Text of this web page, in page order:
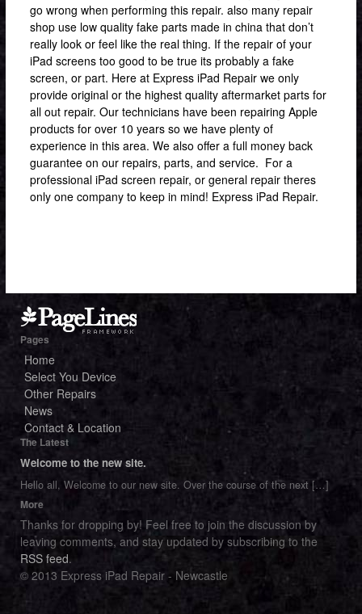
go wrong when performing this repair. also many repair
shop use low quality fake parts made in china that don’t
really look or feel like the real thing. If the repair of your
iPad screens too good to be true its probably a fake
screen, or part. Here at Express iPad Repair we only
provide original or the highest quality aftermarket parts for
all out repair. Our technicians have been repairing Apple
products for over 10 years so we have plenty of
experience in this area. We also offer a full money back
guarantee on our repairs, parts, and service. For a
professional iPad screen repair, or general repair theres
only one company to keep in mind! Express iPad Repair.
Pages
Home
Select You Device
Other Repairs
News
Contact & Location
The Latest
Welcome to the new site.
Hello all, Welcome to our new site. Over the course of the next […]
More
Thanks for dropping by! Feel free to join the discussion by
leaving comments, and stay updated by subscribing to the
RSS feed.
© 2013 Express iPad Repair - Newcastle